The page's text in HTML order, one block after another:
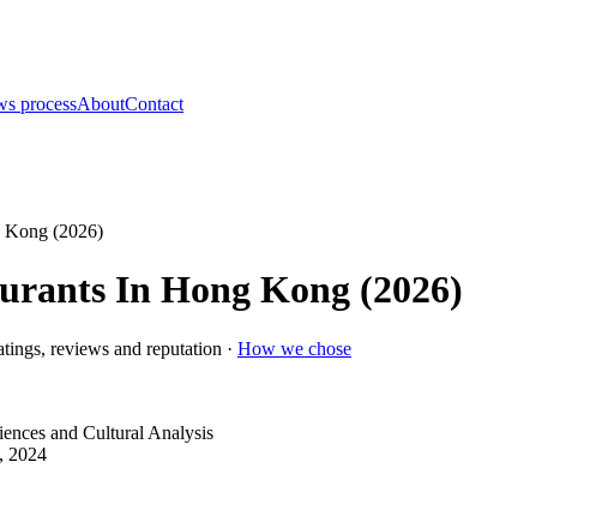
processAboutContact
Kong (2026)
In Hong Kong (2026)
reviews and reputation · How we chose
and Cultural Analysis
2024